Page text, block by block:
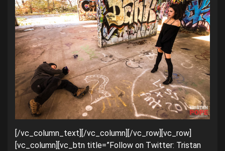
[/vc_column_text][/vc_column][/vc_row][vc_row]
[vc_column][vc_btn title=”Follow on Twitter: Tristan